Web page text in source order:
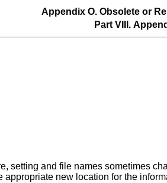
Appendix O. Obsolete or
Part VIII.
setting and file names sometimes
new location for the